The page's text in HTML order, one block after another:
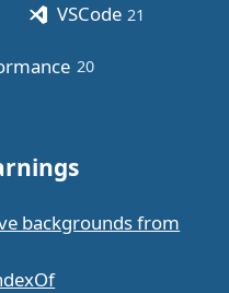
VSCode 21
20posts
backgrounds from